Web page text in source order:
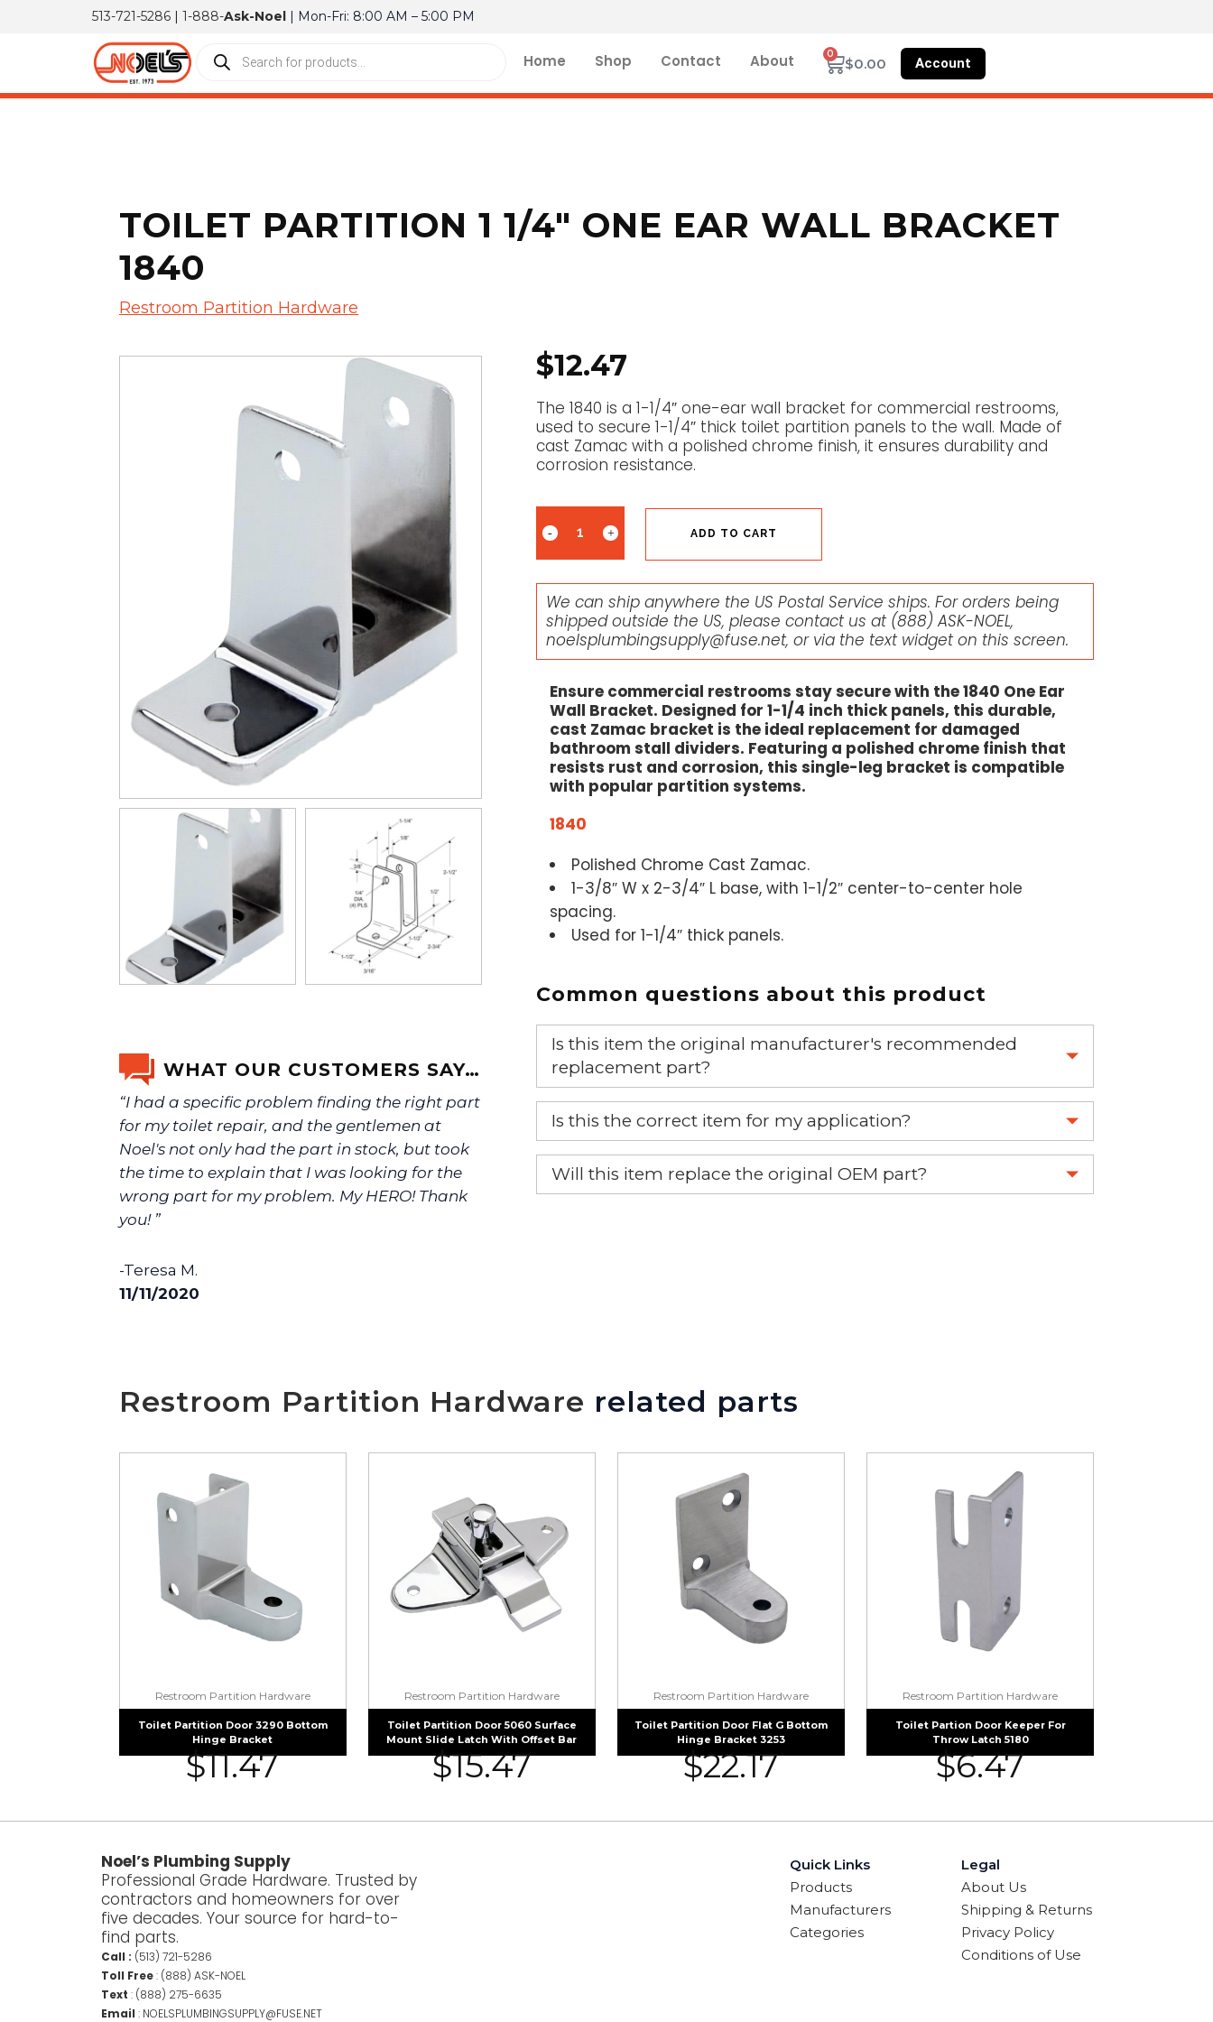
513-721-5286 | 1-888-Ask-Noel | Mon-Fri: 8:00 AM – 5:00 PM
Home Shop Contact About $0.00
0
Account
TOILET PARTITION 1 1/4″ ONE EAR WALL BRACKET
1840
Restroom Partition Hardware
WHAT OUR CUSTOMERS SAY…
“I had a specific problem finding the right part
for my toilet repair, and the gentlemen at
Noel's not only had the part in stock, but took
the time to explain that I was looking for the
wrong part for my problem. My HERO! Thank
you! ”
-Teresa M.
11/11/2020
$12.47
The 1840 is a 1-1/4″ one-ear wall bracket for commercial restrooms,
used to secure 1-1/4″ thick toilet partition panels to the wall. Made of
cast Zamac with a polished chrome finish, it ensures durability and
corrosion resistance.
ADD TO CART
We can ship anywhere the US Postal Service ships. For orders being
shipped outside the US, please contact us at (888) ASK-NOEL,
noelsplumbingsupply@fuse.net, or via the text widget on this screen.
Ensure commercial restrooms stay secure with the 1840 One Ear
Wall Bracket. Designed for 1-1/4 inch thick panels, this durable,
cast Zamac bracket is the ideal replacement for damaged
bathroom stall dividers. Featuring a polished chrome finish that
resists rust and corrosion, this single-leg bracket is compatible
with popular partition systems.
1840
Polished Chrome Cast Zamac.
1-3/8″ W x 2-3/4″ L base, with 1-1/2″ center-to-center hole
spacing.
Used for 1-1/4″ thick panels.
Common questions about this product
Is this item the original manufacturer's recommended
replacement part?
Yes, this is the OEM recommended part.
Is this the correct item for my application?
If you’re not sure text us a picture 1-888-275-6635 or email us a
picture at noelsplumbingsupply@fuse.net.
Will this item replace the original OEM part?
Restroom Partition Hardware related parts
Restroom Partition Hardware
Toilet Partition Door 3290 Bottom
Hinge Bracket
$11.47
Restroom Partition Hardware
Toilet Partition Door 5060 Surface
Mount Slide Latch With Offset Bar
$15.47
Restroom Partition Hardware
Toilet Partition Door Flat G Bottom
Hinge Bracket 3253
$22.17
Restroom Partition Hardware
Toilet Partion Door Keeper For
Throw Latch 5180
$6.47
Noel’s Plumbing Supply
Professional Grade Hardware. Trusted by
contractors and homeowners for over
five decades. Your source for hard-to-
find parts.
Call : (513) 721-5286
Toll Free: (888) ASK-NOEL
Text : (888) 275-6635
Email : NOELSPLUMBINGSUPPLY@FUSE.NET
Quick Links
Products
Manufacturers
Categories
Legal
About Us
Shipping & Returns
Privacy Policy
Conditions of Use